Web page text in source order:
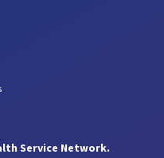
Service Network.